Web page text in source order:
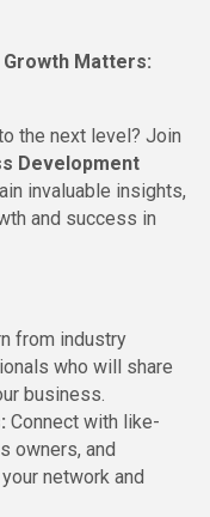
Matters:
the next level? Join
Development
invaluable insights,
and success in
from industry
who will share
business.
Connect with like-
owners, and
network and